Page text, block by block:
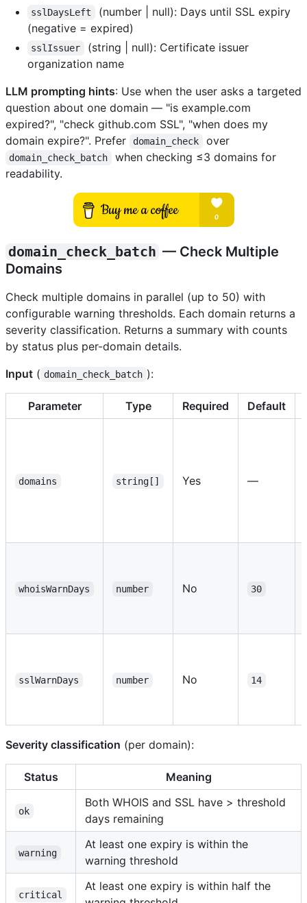
sslDaysLeft
(number | null): Days until SSL expiry
(negative = expired)
sslIssuer
(string | null): Certificate issuer
organization name
LLM prompting hints: Use when the user asks a targeted
question about one domain — "is example.com
expired?", "check github.com SSL", "when does my
domain expire?". Prefer
domain_check over
domain_check_batch
when checking ≤3 domains for
readability.
domain_check_batch — Check Multiple
Domains
Check multiple domains in parallel (up to 50) with
configurable warning thresholds. Each domain returns a
severity classification. Returns a summary with counts
by status plus per-domain details.
Input ( domain_check_batch ):
Parameter Type Required Default
domains string[] Yes —
whoisWarnDays number No 30
sslWarnDays number No 14
Severity classification (per domain):
Status Meaning
ok
Both WHOIS and SSL have > threshold
days remaining
warning
At least one expiry is within the
warning threshold
critical
At least one expiry is within half the